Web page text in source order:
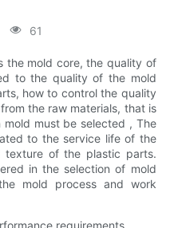
61
the mold core, the quality of
to the quality of the mold
how to control the quality
the raw materials, that is
must be selected , The
to the service life of the
texture of the plastic parts.
in the selection of mold
mold process and work